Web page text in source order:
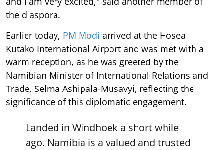
the diaspora.
Earlier today, PM Modi arrived at the Hosea
Kutako International Airport and was met with a
warm reception, as he was greeted by the
Namibian Minister of International Relations and
Trade, Selma Ashipala-Musavyi, reflecting the
significance of this diplomatic engagement.
Landed in Windhoek a short while
ago. Namibia is a valued and trusted